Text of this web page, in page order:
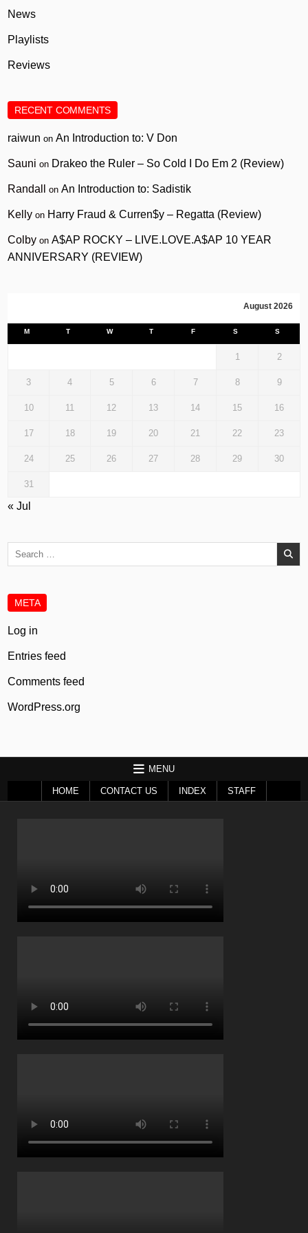
News
Playlists
Reviews
RECENT COMMENTS
raiwun onAn Introduction to: V Don
Sauni on Drakeo the Ruler – So Cold I Do Em 2 (Review)
Randall onAn Introduction to: Sadistik
Kelly on Harry Fraud & Curren$y – Regatta (Review)
Colby onA$AP ROCKY – LIVE.LOVE.A$AP 10 YEAR
ANNIVERSARY (REVIEW)
August 2026
M T W T F S S
1 2
3 4 5 6 7 8 9
10 11 12 13 14 15 16
17 18 19 20 21 22 23
24 25 26 27 28 29 30
31
« Jul
META
Log in
Entries feed
Comments feed
WordPress.org
MENU
HOME CONTACT US INDEX STAFF